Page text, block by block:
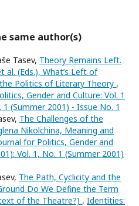
same author(s)
Tasev, Theory Remains Left.
al. (Eds.), What’s Left of
Politics of Literary Theory ,
Gender and Culture: Vol. 1
1 (Summer 2001) - Issue No. 1
The Challenges of the
Nikolchina, Meaning and
for Politics, Gender and
Vol. 1, No. 1 (Summer 2001)
The Path, Cyclicity and the
Do We Define the Term
of the Theatre?) , Identities: